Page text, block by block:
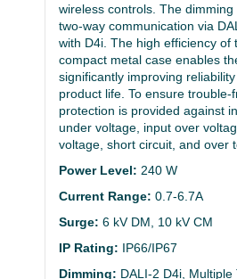
wireless controls. The
two-way communication via
with D4i. The high efficiency of
compact metal case enables
significantly improving
product life. To ensure trouble-
protection is provided against
under voltage, input over
voltage, short circuit, and over
Power Level: 240 W
Current Range: 0.7-6.7A
Surge: 6 kV DM, 10 kV CM
IP Rating:
IP66/IP67
Dimming: DALI-2 D4i, Multiple